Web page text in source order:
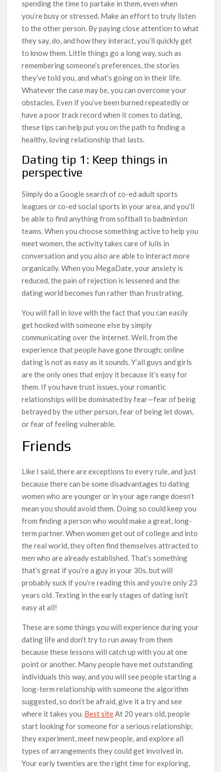
spending the time to partake in them, even when
you’re busy or stressed. Make an effort to truly listen
to the other person. By paying close attention to what
they say, do, and how they interact, you’ll quickly get
to know them. Little things go a long way, such as
remembering someone’s preferences, the stories
they’ve told you, and what’s going on in their life.
Whatever the case may be, you can overcome your
obstacles. Even if you’ve been burned repeatedly or
have a poor track record when it comes to dating,
these tips can help put you on the path to finding a
healthy, loving relationship that lasts.
Dating tip 1: Keep things in
perspective
Simply do a Google search of co-ed adult sports
leagues or co-ed social sports in your area, and you’ll
be able to find anything from softball to badminton
teams. When you choose something active to help you
meet women, the activity takes care of lulls in
conversation and you also are able to interact more
organically. When you MegaDate, your anxiety is
reduced, the pain of rejection is lessened and the
dating world becomes fun rather than frustrating.
You will fall in love with the fact that you can easily
get hooked with someone else by simply
communicating over the internet. Well, from the
experience that people have gone through; online
dating is not as easy as it sounds. Y’all guys and girls
are the only ones that enjoy it because it’s easy for
them. If you have trust issues, your romantic
relationships will be dominated by fear—fear of being
betrayed by the other person, fear of being let down,
or fear of feeling vulnerable.
Friends
Like I said, there are exceptions to every rule, and just
because there can be some disadvantages to dating
women who are younger or in your age range doesn’t
mean you should avoid them. Doing so could keep you
from finding a person who would make a great, long-
term partner. When women get out of college and into
the real world, they often find themselves attracted to
men who are already established. That’s something
that’s great if you’re a guy in your 30s, but will
probably suck if you’re reading this and you’re only 23
years old. Texting in the early stages of dating isn’t
easy at all!
These are some things you will experience during your
dating life and don’t try to run away from them
because these lessons will catch up with you at one
point or another. Many people have met outstanding
individuals this way, and you will see people starting a
long-term relationship with someone the algorithm
suggested, so don’t be afraid, give it a try and see
where it takes you. Best siteAt 20 years old, people
start looking for someone for a serious relationship;
they experiment, meet new people, and explore all
types of arrangements they could get involved in.
Your early twenties are the right time for exploring,